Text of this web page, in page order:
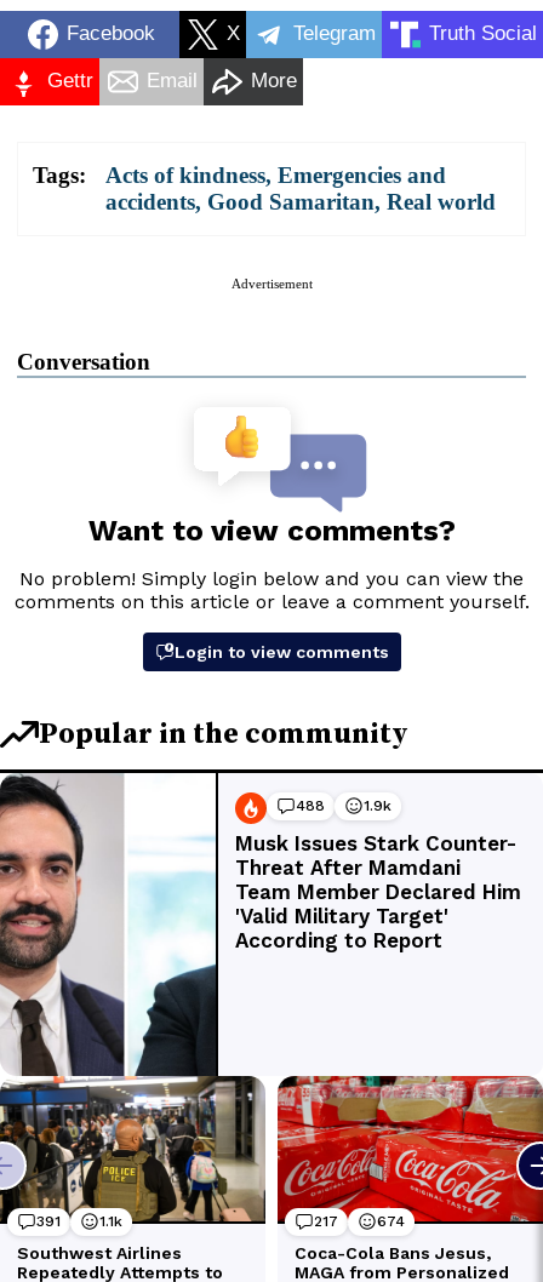
Facebook X Telegram Truth Social
Gettr Email More
Tags: Acts of kindness, Emergencies and
accidents, Good Samaritan, Real world
Advertisement
Conversation